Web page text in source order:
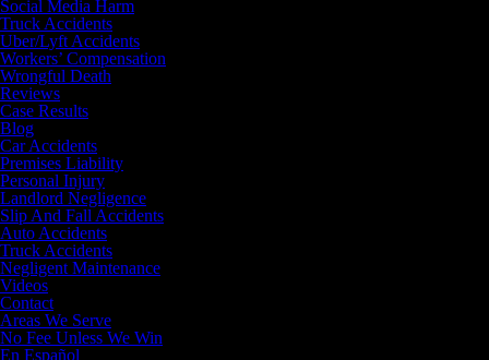
Social Media Harm
Truck Accidents
Uber/Lyft Accidents
Workers’ Compensation
Wrongful Death
Reviews
Case Results
Blog
Car Accidents
Premises Liability
Personal Injury
Landlord Negligence
Slip And Fall Accidents
Auto Accidents
Truck Accidents
Negligent Maintenance
Videos
Contact
Areas We Serve
No Fee Unless We Win
En Español